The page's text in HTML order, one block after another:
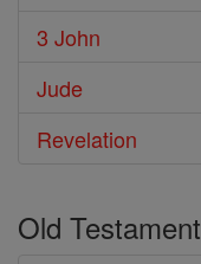
3 John
Jude
Revelation
Old Testament